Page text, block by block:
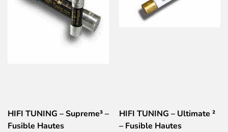
HIFI TUNING – Supreme³ –
Fusible Hautes
HIFI TUNING – Ultimate ²
– Fusible Hautes